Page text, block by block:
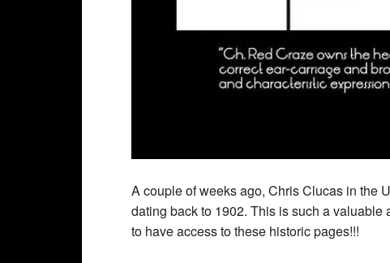
A couple of weeks ago, Chris Clucas in the
dating back to 1902. This is such a
to have access to these historic pages!!!